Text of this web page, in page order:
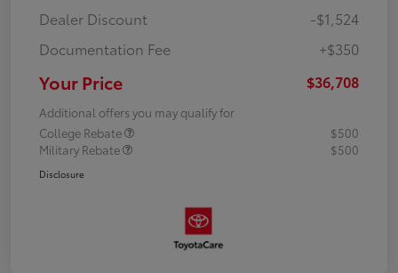
Dealer Discount
-$1,524
Documentation Fee
+$350
Your Price $36,708
Additional offers you may qualify for
College Rebate
$500
Military Rebate
$500
Disclosure